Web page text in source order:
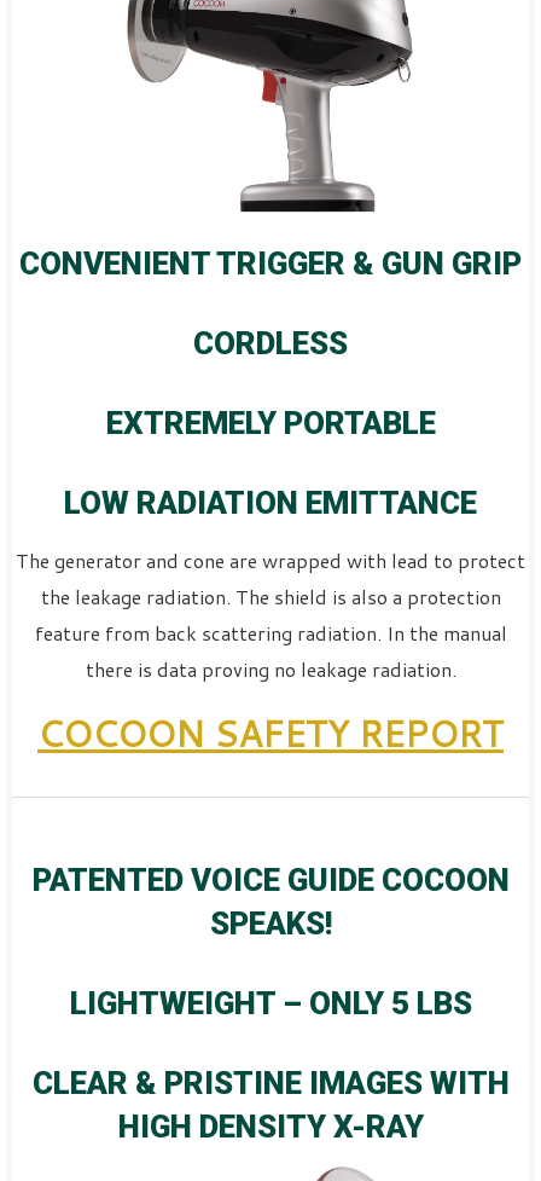
CONVENIENT TRIGGER & GUN GRIP
CORDLESS
EXTREMELY PORTABLE
LOW RADIATION EMITTANCE
The generator and cone are wrapped with lead to protect
the leakage radiation. The shield is also a protection
feature from back scattering radiation. In the manual
there is data proving no leakage radiation.
COCOON SAFETY REPORT
PATENTED VOICE GUIDE COCOON
SPEAKS!
LIGHTWEIGHT – ONLY 5 LBS
CLEAR & PRISTINE IMAGES WITH
HIGH DENSITY X-RAY